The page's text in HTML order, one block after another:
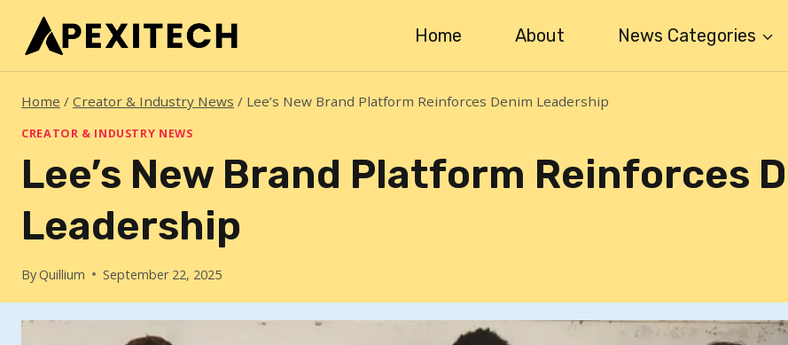
content
Home About News Categories
Home / Creator & Industry News / Lee’s New Brand Platform Reinforces Denim Leadership
CREATOR & INDUSTRY NEWS
Lee’s New Brand Platform Reinforces
Leadership
ByQuillium September 22, 2025